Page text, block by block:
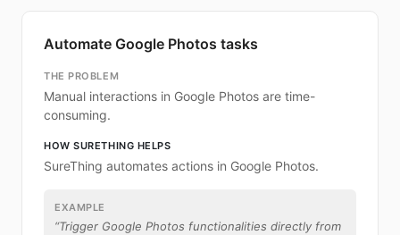
Automate Google Photos tasks
THE PROBLEM
Manual interactions in Google Photos are time-
consuming.
HOW SURETHING HELPS
SureThing automates actions in Google Photos.
EXAMPLE
“Trigger Google Photos functionalities directly from